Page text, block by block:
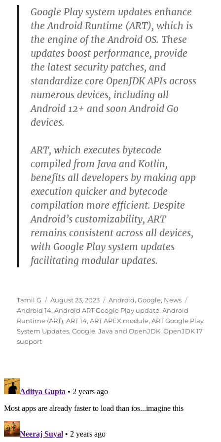
Google Play system updates enhance
the Android Runtime (ART), which is
the engine of the Android OS. These
updates boost performance, provide
the latest security patches, and
standardize core OpenJDK APIs across
numerous devices, including all
Android 12+ and soon Android Go
devices.
ART, which executes bytecode
compiled from Java and Kotlin,
benefits all developers by making app
execution quicker and bytecode
compilation more efficient. Despite
Android’s customizability, ART
remains consistent across all devices,
with Google Play system updates
facilitating modular updates.
Author
Tamil G
Posted
on
August 23, 2023 Categories
Android,Google, News
Android 14,Android ART Google Play update,Android
Runtime (ART),ART 14,ART APEX module,ART Google Play
System Updates,Google,Java and OpenJDK,OpenJDK 17
support